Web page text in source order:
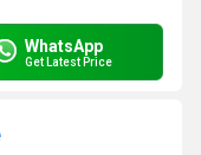
WhatsApp
Get Latest Price